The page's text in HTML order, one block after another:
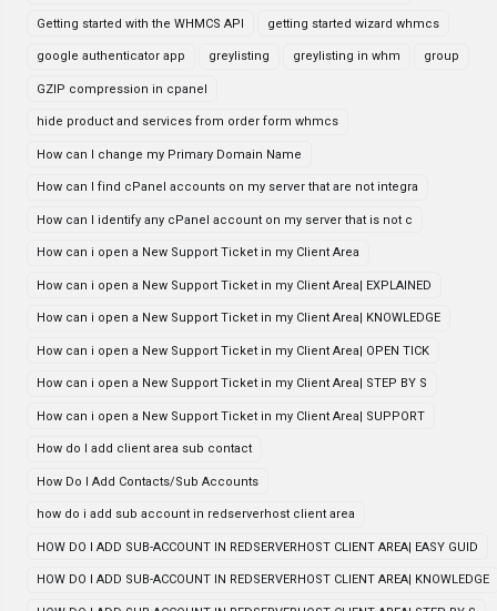
Getting started with the WHMCS API getting started wizard whmcs
google authenticator app greylisting greylisting in whm group
GZIP compression in cpanel
hide product and services from order form whmcs
How can I change my Primary Domain Name
How can I find cPanel accounts on my server that are not integra
How can I identify any cPanel account on my server that is not c
How can i open a New Support Ticket in my Client Area
How can i open a New Support Ticket in my Client Area| EXPLAINED
How can i open a New Support Ticket in my Client Area| KNOWLEDGE
How can i open a New Support Ticket in my Client Area| OPEN TICK
How can i open a New Support Ticket in my Client Area| STEP BY S
How can i open a New Support Ticket in my Client Area| SUPPORT
How do I add client area sub contact
How Do I Add Contacts/Sub Accounts
how do i add sub account in redserverhost client area
HOW DO I ADD SUB-ACCOUNT IN REDSERVERHOST CLIENT AREA| EASY GUID
HOW DO I ADD SUB-ACCOUNT IN REDSERVERHOST CLIENT AREA| KNOWLEDGE